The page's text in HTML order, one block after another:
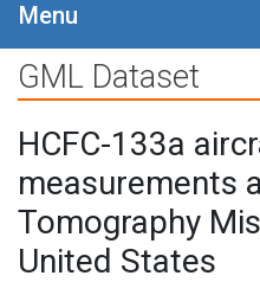
Menu
GML Dataset
HCFC-133a
measurements
Tomography
United States